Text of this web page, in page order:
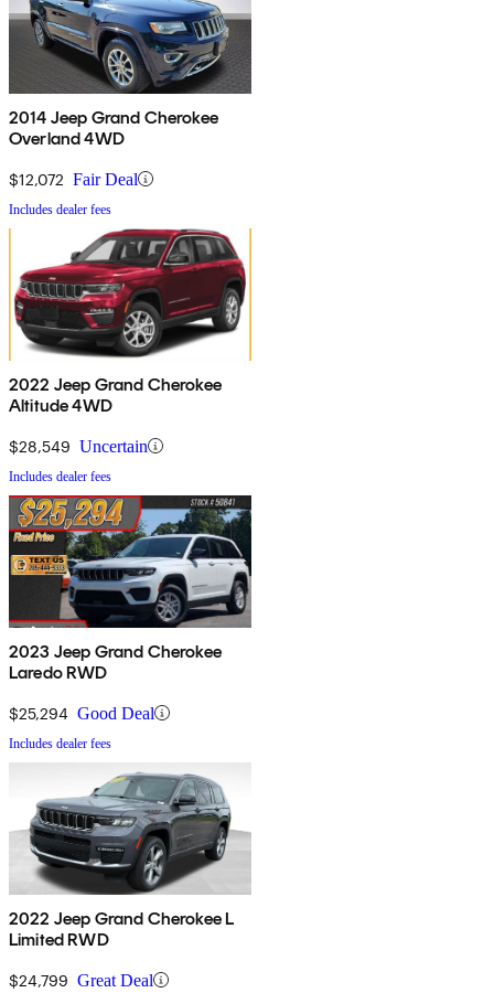
2014 Jeep Grand Cherokee
Overland 4WD
$12,072 Fair Deal
Includes dealer fees
2022 Jeep Grand Cherokee
Altitude 4WD
$28,549 Uncertain
Includes dealer fees
2023 Jeep Grand Cherokee
Laredo RWD
$25,294 Good Deal
Includes dealer fees
2022 Jeep Grand Cherokee L
Limited RWD
$24,799 Great Deal